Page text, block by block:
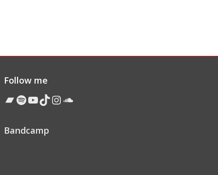
Follow me
Bandcamp
Spotify
YouTube
TikTok
Instagram
Soundcloud
Bandcamp